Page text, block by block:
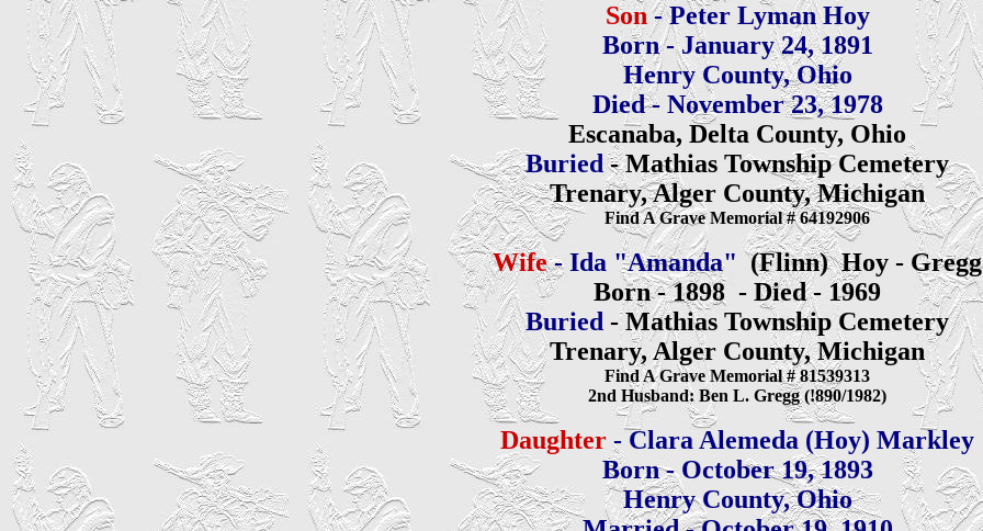
Son- Peter Lyman Hoy
Born - January 24, 1891
Henry County, Ohio
Died - November 23, 1978
Escanaba, Delta County, Ohio
Buried- Mathias Township Cemetery
Trenary, Alger County, Michigan
Find A Grave Memorial # 64192906
Wife- Ida "Amanda"(Flinn) Hoy - Gregg
Born - 1898 - Died - 1969
Buried - Mathias Township Cemetery
Trenary, Alger County, Michigan
Find A Grave Memorial # 81539313
2nd Husband: Ben L. Gregg (!890/1982)
Daughter - Clara Alemeda (Hoy) Markley
Born - October 19, 1893
Henry County, Ohio